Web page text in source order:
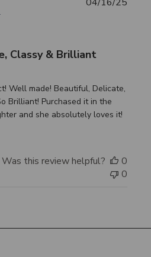
Classy & Brilliant
Well made! Beautiful, Delicate,
Brilliant! Purchased it in the
and she absolutely loves it!
Was this review helpful?
0
0